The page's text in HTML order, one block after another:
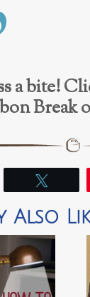
a bite!
Break
Also